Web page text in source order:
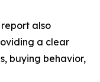
also
a clear
buying behavior,